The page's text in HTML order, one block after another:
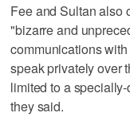
Fee and Sultan also
"bizarre and
communications
speak privately over
limited to a
they said.